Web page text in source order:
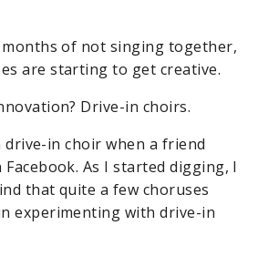
of not singing together,
are starting to get creative.
Drive-in choirs.
drive-in choir when a friend
As I started digging, I
that quite a few choruses
experimenting with drive-in